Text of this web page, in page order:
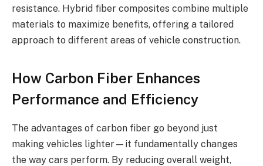
resistance. Hybrid fiber composites combine multiple
materials to maximize benefits, offering a tailored
approach to different areas of vehicle construction.
How Carbon Fiber Enhances
Performance and Efficiency
The advantages of carbon fiber go beyond just
making vehicles lighter—it fundamentally changes
the way cars perform. By reducing overall weight,